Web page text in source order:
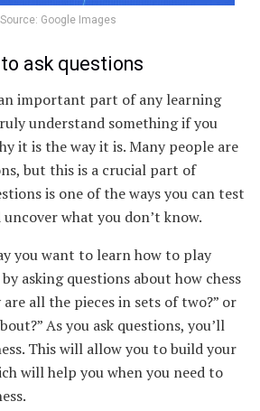
Source: Google Images
ask questions
important part of any learning
understand something if you
it is the way it is. Many people are
but this is a crucial part of
is one of the ways you can test
what you don’t know.
you want to learn how to play
asking questions about how chess
are all the pieces in sets of two?” or
As you ask questions, you’ll
This will allow you to build your
will help you when you need to